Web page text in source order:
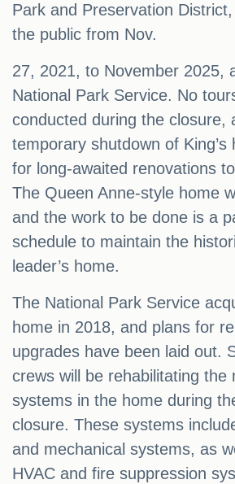
Park and Preservation
the public from Nov.
27, 2021, to November 2025,
National Park Service. No
conducted during the closure,
temporary shutdown of King’s
for long-awaited renovations
The Queen Anne-style home
and the work to be done is a
schedule to maintain the
leader’s home.
The National Park Service
home in 2018, and plans for
upgrades have been laid out.
crews will be rehabilitating the
systems in the home during
closure. These systems
and mechanical systems, as
HVAC and fire suppression